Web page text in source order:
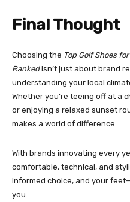
Final Thought
Choosing the Top Golf Shoes
Rankedisn’t just about brand
understanding your local
Whether you’re teeing off at a
or enjoying a relaxed sunset
makes a world of difference.
With brands innovating every
comfortable, technical, and
informed choice, and your
you.